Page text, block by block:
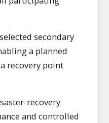
secondary
a planned
recovery point
recovery
and controlled